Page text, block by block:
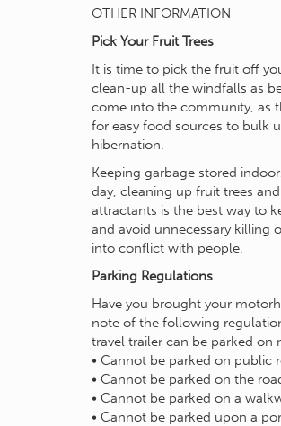
OTHER INFORMATION
Pick Your Fruit Trees
It is time to pick the fruit off
clean-up all the windfalls as
come into the community, as
for easy food sources to bulk
hibernation.
Keeping garbage stored
day, cleaning up fruit trees
attractants is the best way to
and avoid unnecessary killing
into conflict with people.
Parking Regulations
Have you brought your
note of the following
travel trailer can be parked on
• Cannot be parked on public
• Cannot be parked on the
• Cannot be parked on a
• Cannot be parked upon a